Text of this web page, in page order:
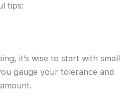
tips:
it’s wise to start with small
gauge your tolerance and